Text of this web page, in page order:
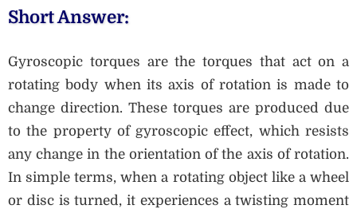
Short Answer:
Gyroscopic torques are the torques that act on a
rotating body when its axis of rotation is made to
change direction. These torques are produced due
to the property of gyroscopic effect, which resists
any change in the orientation of the axis of rotation.
In simple terms, when a rotating object like a wheel
or disc is turned, it experiences a twisting moment